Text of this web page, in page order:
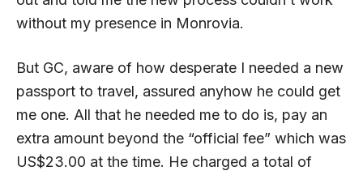
without my presence in Monrovia.
But GC, aware of how desperate I needed a new
passport to travel, assured anyhow he could get
me one. All that he needed me to do is, pay an
extra amount beyond the “official fee” which was
US$23.00 at the time. He charged a total of